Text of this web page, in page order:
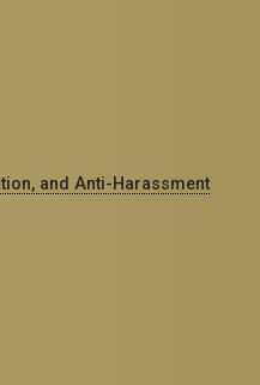
and Anti-Harassment